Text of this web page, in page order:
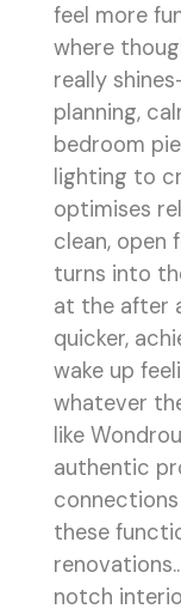
feel more
where
really
planning,
bedroom
lighting to
optimises
clean, open
turns into
at the after
quicker,
wake up
whatever
like
authentic
these
notch